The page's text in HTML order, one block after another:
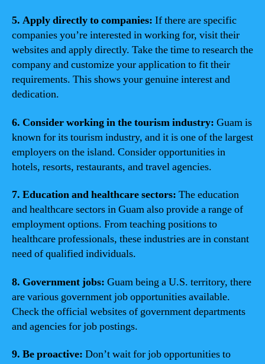
5. Apply directly to companies: If there are specific
companies you’re interested in working for, visit their
websites and apply directly. Take the time to research the
company and customize your application to fit their
requirements. This shows your genuine interest and
dedication.
6. Consider working in the tourism industry: Guam is
known for its tourism industry, and it is one of the largest
employers on the island. Consider opportunities in
hotels, resorts, restaurants, and travel agencies.
7. Education and healthcare sectors: The education
and healthcare sectors in Guam also provide a range of
employment options. From teaching positions to
healthcare professionals, these industries are in constant
need of qualified individuals.
8. Government jobs: Guam being a U.S. territory, there
are various government job opportunities available.
Check the official websites of government departments
and agencies for job postings.
9. Be proactive: Don’t wait for job opportunities to